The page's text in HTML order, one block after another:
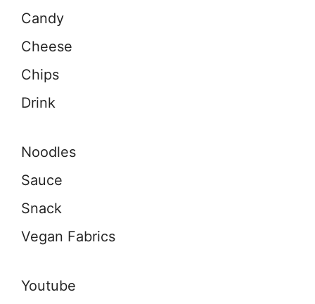
Candy
Cheese
Chips
Drink
Noodles
Sauce
Snack
Vegan Fabrics
Youtube